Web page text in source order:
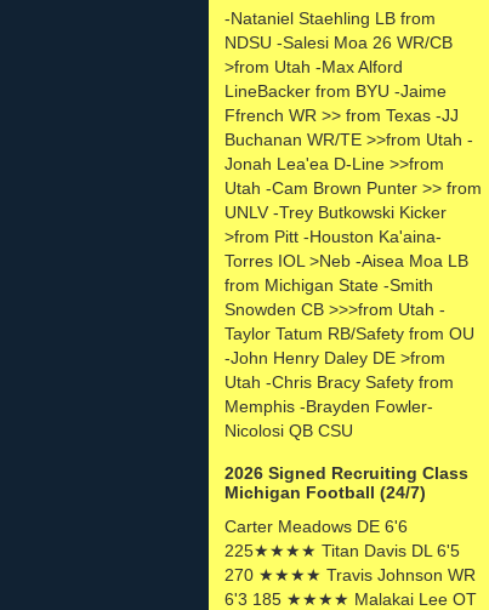
-Nataniel Staehling LB from
NDSU -Salesi Moa 26 WR/CB
>from Utah -Max Alford
LineBacker from BYU -Jaime
Ffrench WR >> from Texas -JJ
Buchanan WR/TE >>from Utah -
Jonah Lea'ea D-Line >>from
Utah -Cam Brown Punter >> from
UNLV -Trey Butkowski Kicker
>from Pitt -Houston Ka'aina-
Torres IOL >Neb -Aisea Moa LB
from Michigan State -Smith
Snowden CB >>>from Utah -
Taylor Tatum RB/Safety from OU
-John Henry Daley DE >from
Utah -Chris Bracy Safety from
Memphis -Brayden Fowler-
Nicolosi QB CSU
2026 Signed Recruiting Class
Michigan Football (24/7)
Carter Meadows DE 6'6
225★★★★ Titan Davis DL 6'5
270 ★★★★ Travis Johnson WR
6'3 185 ★★★★ Malakai Lee OT